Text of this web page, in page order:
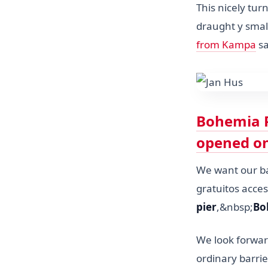
This nicely
draught y
from Kampa
Bohemia
opened
We want our
gratuitos
pier,&nbsp;
We look
ordinary